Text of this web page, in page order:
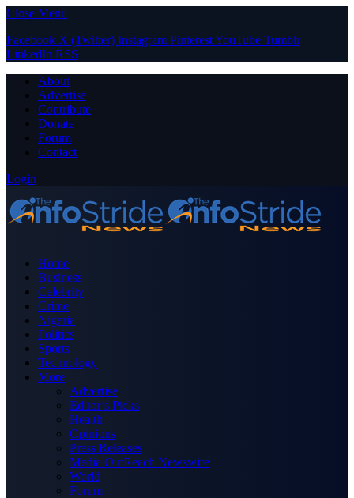
Close Menu
Facebook X (Twitter) Instagram PinterestYouTube Tumblr
LinkedIn RSS
About
Advertise
Contribute
Donate
Forum
Contact
Login
Home
Business
Celebrity
Crime
Nigeria
Politics
Sports
Technology
More
Advertise
Editor’s Picks
Health
Opinions
Press Releases
Media OutReach Newswire
World
Forum